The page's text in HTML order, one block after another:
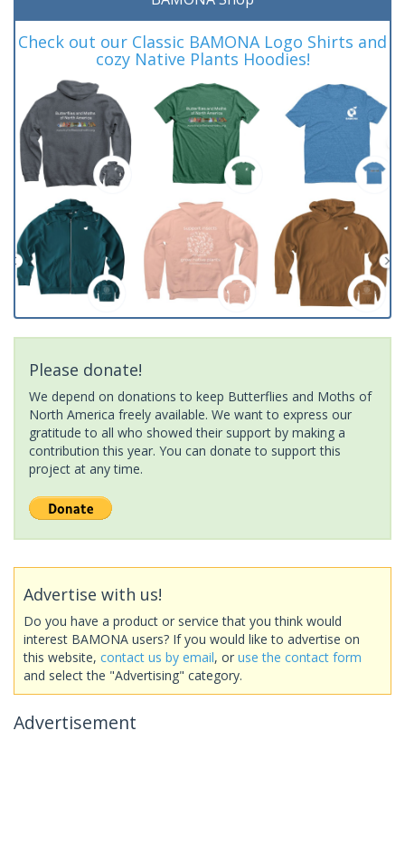
Check out our Classic BAMONA Logo Shirts and
cozy Native Plants Hoodies!
Please donate!
We depend on donations to keep Butterflies and Moths of
North America freely available. We want to express our
gratitude to all who showed their support by making a
contribution this year. You can donate to support this
project at any time.
Advertise with us!
Do you have a product or service that you think would
interest BAMONA users? If you would like to advertise on
this website, contact us by email, or use the contact form
and select the "Advertising" category.
Advertisement